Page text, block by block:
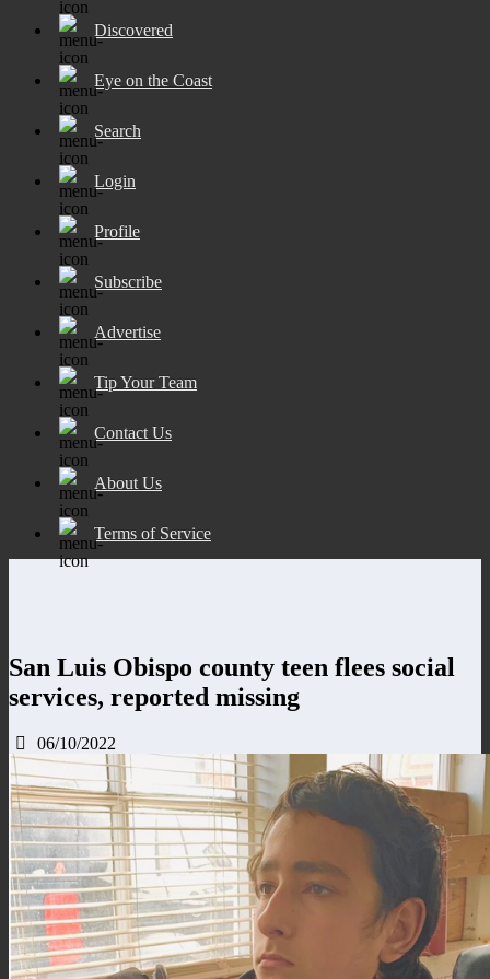
Discovered
Eye on the Coast
Search
Login
Profile
Subscribe
Advertise
Tip Your Team
Contact Us
About Us
Terms of Service
San Luis Obispo county teen flees social
services, reported missing
06/10/2022